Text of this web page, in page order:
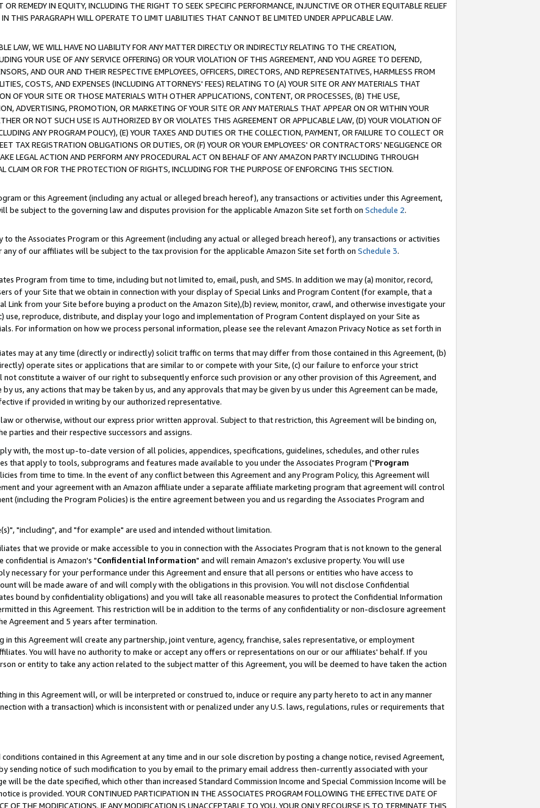
OR REMEDY IN EQUITY, INCLUDING THE RIGHT TO SEEK SPECIFIC PERFORMANCE, INJUNCTIVE OR OTHER EQUITABLE RELIEF
THIS PARAGRAPH WILL OPERATE TO LIMIT LIABILITIES THAT CANNOT BE LIMITED UNDER APPLICABLE LAW.
LAW, WE WILL HAVE NO LIABILITY FOR ANY MATTER DIRECTLY OR INDIRECTLY RELATING TO THE CREATION,
YOUR USE OF ANY SERVICE OFFERING) OR YOUR VIOLATION OF THIS AGREEMENT, AND YOU AGREE TO DEFEND,
AND OUR AND THEIR RESPECTIVE EMPLOYEES, OFFICERS, DIRECTORS, AND REPRESENTATIVES, HARMLESS FROM
COSTS, AND EXPENSES (INCLUDING ATTORNEYS' FEES) RELATING TO (A) YOUR SITE OR ANY MATERIALS THAT
OF YOUR SITE OR THOSE MATERIALS WITH OTHER APPLICATIONS, CONTENT, OR PROCESSES, (B) THE USE,
ADVERTISING, PROMOTION, OR MARKETING OF YOUR SITE OR ANY MATERIALS THAT APPEAR ON OR WITHIN YOUR
OR NOT SUCH USE IS AUTHORIZED BY OR VIOLATES THIS AGREEMENT OR APPLICABLE LAW, (D) YOUR VIOLATION OF
ANY PROGRAM POLICY), (E) YOUR TAXES AND DUTIES OR THE COLLECTION, PAYMENT, OR FAILURE TO COLLECT OR
TAX REGISTRATION OBLIGATIONS OR DUTIES, OR (F) YOUR OR YOUR EMPLOYEES' OR CONTRACTORS' NEGLIGENCE OR
LEGAL ACTION AND PERFORM ANY PROCEDURAL ACT ON BEHALF OF ANY AMAZON PARTY INCLUDING THROUGH
CLAIM OR FOR THE PROTECTION OF RIGHTS, INCLUDING FOR THE PURPOSE OF ENFORCING THIS SECTION.
or this Agreement (including any actual or alleged breach hereof), any transactions or activities under this Agreement,
be subject to the governing law and disputes provision for the applicable Amazon Site set forth on Schedule 2.
the Associates Program or this Agreement (including any actual or alleged breach hereof), any transactions or activities
of our affiliates will be subject to the tax provision for the applicable Amazon Site set forth on Schedule 3.
Program from time to time, including but not limited to, email, push, and SMS. In addition we may (a) monitor, record,
of your Site that we obtain in connection with your display of Special Links and Program Content (for example, that a
Link from your Site before buying a product on the Amazon Site),(b) review, monitor, crawl, and otherwise investigate your
use, reproduce, distribute, and display your logo and implementation of Program Content displayed on your Site as
For information on how we process personal information, please see the relevant Amazon Privacy Notice as set forth in
may at any time (directly or indirectly) solicit traffic on terms that may differ from those contained in this Agreement, (b)
operate sites or applications that are similar to or compete with your Site, (c) our failure to enforce your strict
constitute a waiver of our right to subsequently enforce such provision or any other provision of this Agreement, and
us, any actions that may be taken by us, and any approvals that may be given by us under this Agreement can be made,
if provided in writing by our authorized representative.
or otherwise, without our express prior written approval. Subject to that restriction, this Agreement will be binding on,
and their respective successors and assigns.
with, the most up-to-date version of all policies, appendices, specifications, guidelines, schedules, and other rules
that apply to tools, subprograms and features made available to you under the Associates Program ("Program
from time to time. In the event of any conflict between this Agreement and any Program Policy, this Agreement will
and your agreement with an Amazon affiliate under a separate affiliate marketing program that agreement will control
(including the Program Policies) is the entire agreement between you and us regarding the Associates Program and
"including", and "for example" are used and intended without limitation.
that we provide or make accessible to you in connection with the Associates Program that is not known to the general
confidential is Amazon's "Confidential Information" and will remain Amazon's exclusive property. You will use
necessary for your performance under this Agreement and ensure that all persons or entities who have access to
will be made aware of and will comply with the obligations in this provision. You will not disclose Confidential
bound by confidentiality obligations) and you will take all reasonable measures to protect the Confidential Information
in this Agreement. This restriction will be in addition to the terms of any confidentiality or non-disclosure agreement
Agreement and 5 years after termination.
in this Agreement will create any partnership, joint venture, agency, franchise, sales representative, or employment
You will have no authority to make or accept any offers or representations on our or our affiliates' behalf. If you
or entity to take any action related to the subject matter of this Agreement, you will be deemed to have taken the action
in this Agreement will, or will be interpreted or construed to, induce or require any party hereto to act in any manner
with a transaction) which is inconsistent with or penalized under any U.S. laws, regulations, rules or requirements that
contained in this Agreement at any time and in our sole discretion by posting a change notice, revised Agreement,
sending notice of such modification to you by email to the primary email address then-currently associated with your
will be the date specified, which other than increased Standard Commission Income and Special Commission Income will be
is provided. YOUR CONTINUED PARTICIPATION IN THE ASSOCIATES PROGRAM FOLLOWING THE EFFECTIVE DATE OF
OF THE MODIFICATIONS. IF ANY MODIFICATION IS UNACCEPTABLE TO YOU, YOUR ONLY RECOURSE IS TO TERMINATE THIS